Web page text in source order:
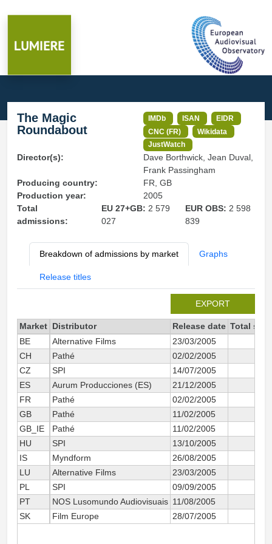
The Magic
Roundabout
IMDb ISAN
EIDR
CNC (FR)
Wikidata
JustWatch
Director(s):
Dave Borthwick, Jean Duval,
Frank Passingham
Producing country:
FR, GB
Production year:
2005
Total
admissions:
EU 27+GB: 2 579
027
EUR OBS: 2 598
839
Breakdown of admissions by market Graphs
Release titles
EXPORT
Market Distributor Release date Total
BE
Alternative Films 23/03/2005
CH
Pathé 02/02/2005
CZ
SPI 14/07/2005
ES
Aurum Producciones (ES) 21/12/2005
FR
Pathé 02/02/2005
GB
Pathé
11/02/2005
GB_IE
Pathé 11/02/2005
HU
SPI 13/10/2005
IS
Myndform
26/08/2005
LU
Alternative Films
23/03/2005
PL
SPI 09/09/2005
PT
NOS Lusomundo Audiovisuais 11/08/2005
SK
Film Europe 28/07/2005